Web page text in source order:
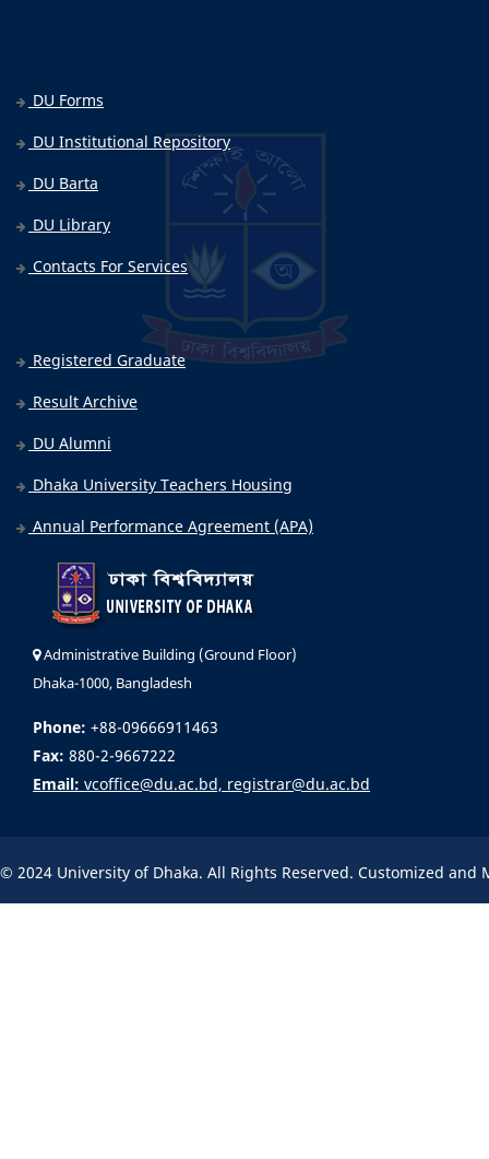
DU Forms
DU Institutional Repository
DU Barta
DU Library
Contacts For Services
Registered Graduate
Result Archive
DU Alumni
Dhaka University Teachers Housing
Annual Performance Agreement (APA)
Administrative Building (Ground Floor)
Dhaka-1000, Bangladesh
Phone: +88-09666911463
Fax: 880-2-9667222
Email: vcoffice@du.ac.bd, registrar@du.ac.bd
© 2024 University of Dhaka. All Rights Reserved. Customized and